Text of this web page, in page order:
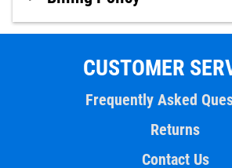
CUSTOMER
Frequently Asked
Returns
Contact Us